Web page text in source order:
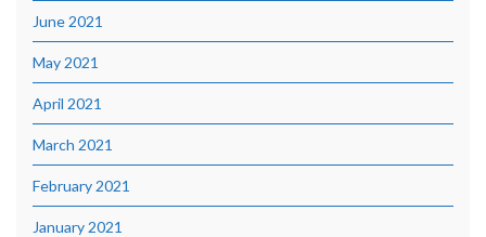
June 2021
May 2021
April 2021
March 2021
February 2021
January 2021